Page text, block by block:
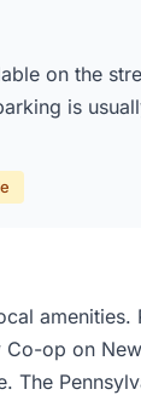
on the
is
op on